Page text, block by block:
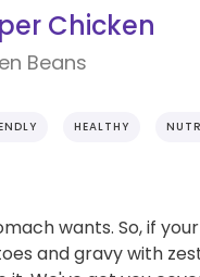
Chicken
Beans
HEALTHY
wants. So, if
and gravy with